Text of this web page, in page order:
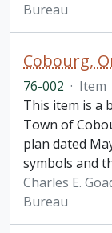
Bureau
76-002 · Item
This item is a
Town of
plan dated
symbols and
Charles E.
Bureau